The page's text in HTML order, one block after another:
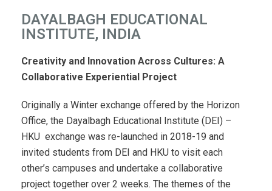
DAYALBAGH EDUCATIONAL
INSTITUTE, INDIA
Creativity and Innovation Across Cultures: A
Collaborative Experiential Project
Originally a Winter exchange offered by the Horizon
Office, the Dayalbagh Educational Institute (DEI) –
HKU exchange was re-launched in 2018-19 and
invited students from DEI and HKU to visit each
other’s campuses and undertake a collaborative
project together over 2 weeks. The themes of the